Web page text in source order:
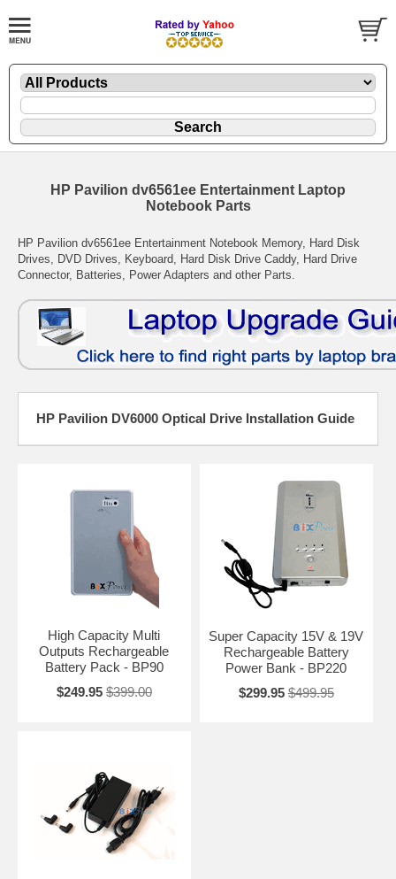
HP Pavilion dv6561ee Entertainment Laptop
Notebook Parts
HP Pavilion dv6561ee Entertainment Notebook Memory, Hard Disk
Drives, DVD Drives, Keyboard, Hard Disk Drive Caddy, Hard Drive
Connector, Batteries, Power Adapters and other Parts.
HP Pavilion DV6000 Optical Drive Installation Guide
High Capacity Multi
Outputs Rechargeable
Battery Pack - BP90
$249.95 $399.00
Super Capacity 15V & 19V
Rechargeable Battery
Power Bank - BP220
$299.95 $499.95